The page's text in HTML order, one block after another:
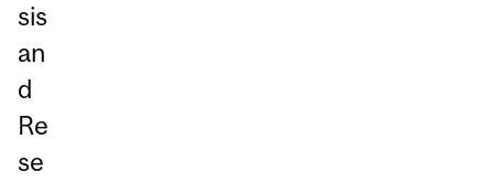
sis
an
d
Re
se